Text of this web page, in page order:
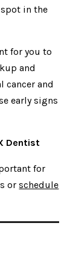
in the
for you to
and
cancer and
early signs
Dentist
for
orschedule